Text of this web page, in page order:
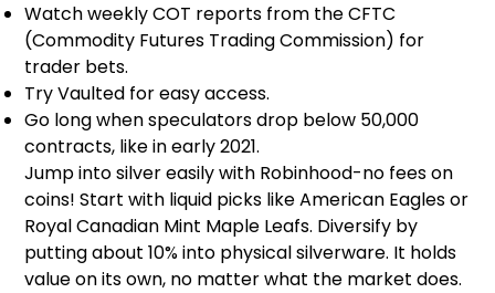
Watch weekly COT reports from the CFTC
(Commodity Futures Trading Commission) for
trader bets.
Try Vaulted for easy access.
Go long when speculators drop below 50,000
contracts, like in early 2021.
Jump into silver easily with Robinhood-no fees on
coins! Start with liquid picks like American Eagles or
Royal Canadian Mint Maple Leafs. Diversify by
putting about 10% into physical silverware. It holds
value on its own, no matter what the market does.